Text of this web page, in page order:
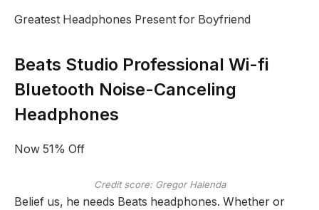
Greatest Headphones Present for Boyfriend
Beats Studio Professional Wi-fi
Bluetooth Noise-Canceling
Headphones
Now 51% Off
Credit score: Gregor Halenda
Belief us, he needs Beats headphones. Whether or